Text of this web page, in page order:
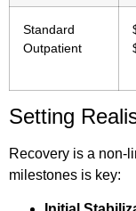
Standard
Outpatient
Setting
Recovery is a non-
milestones is key: